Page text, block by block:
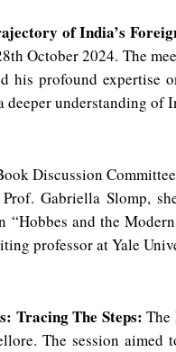
of India’s
October 2024. The
his profound expertise
understanding of
Discussion
Gabriella Slomp,
“Hobbes and the
professor at Yale
Tracing The Steps: The
The session